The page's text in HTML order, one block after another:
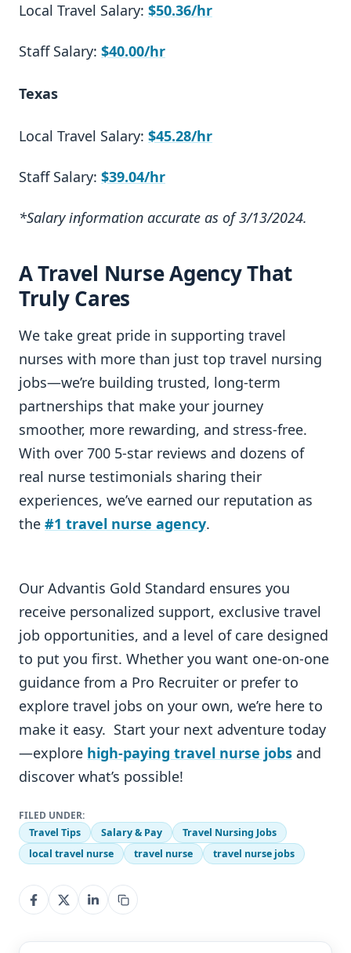
Local Travel Salary: $50.36/hr
Staff Salary: $40.00/hr
Texas
Local Travel Salary: $45.28/hr
Staff Salary: $39.04/hr
*Salary information accurate as of 3/13/2024.
A Travel Nurse Agency That
Truly Cares
We take great pride in supporting travel
nurses with more than just top travel nursing
jobs—we’re building trusted, long-term
partnerships that make your journey
smoother, more rewarding, and stress-free.
With over 700 5-star reviews and dozens of
real nurse testimonials sharing their
experiences, we’ve earned our reputation as
the #1 travel nurse agency.
Our Advantis Gold Standard ensures you
receive personalized support, exclusive travel
job opportunities, and a level of care designed
to put you first. Whether you want one-on-one
guidance from a Pro Recruiter or prefer to
explore travel jobs on your own, we’re here to
make it easy. Start your next adventure today
—explore high-paying travel nurse jobs and
discover what’s possible!
FILED UNDER:
Travel Tips
Salary & Pay
Travel Nursing Jobs
local travel nurse
travel nurse travel nurse jobs